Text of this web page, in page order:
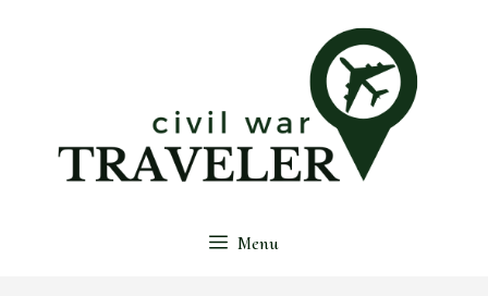
Menu